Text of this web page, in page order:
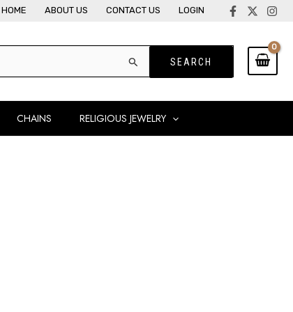
HOME ABOUT US CONTACT US LOGIN
CHAINS RELIGIOUS JEWELRY